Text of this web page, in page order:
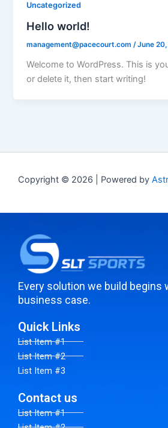
Uncategorized
Hello world!
management@pacecourt.com/June
Welcome to WordPress. This is
or delete it, then start writing!
Copyright © 2026 | Powered by
Every solution we build begins
business case.
Quick Links
List Item #1
List Item #2
List Item #3
Contact us
List Item #1